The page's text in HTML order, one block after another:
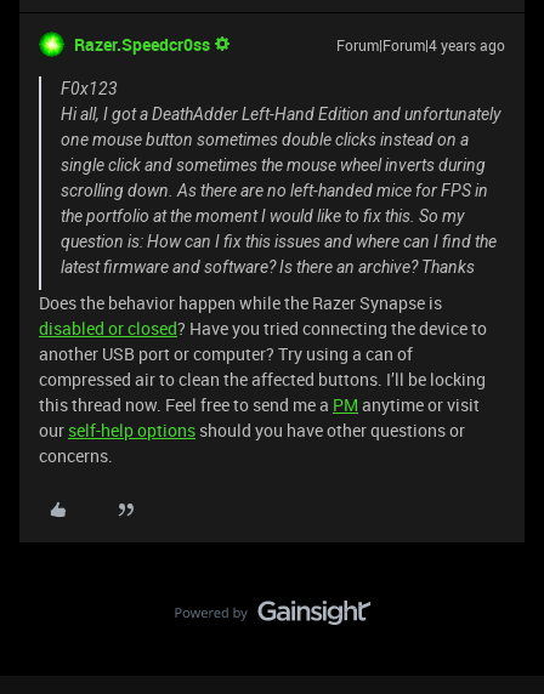
Razer.Speedcr0ss Forum|Forum|4 years ago
F0x123
Hi all, I got a DeathAdder Left-Hand Edition and unfortunately
one mouse button sometimes double clicks instead on a
single click and sometimes the mouse wheel inverts during
scrolling down. As there are no left-handed mice for FPS in
the portfolio at the moment I would like to fix this. So my
question is: How can I fix this issues and where can I find the
latest firmware and software? Is there an archive? Thanks
Does the behavior happen while the Razer Synapse is
disabled or closed? Have you tried connecting the device to
another USB port or computer? Try using a can of
compressed air to clean the affected buttons. I’ll be locking
this thread now. Feel free to send me a PM anytime or visit
our self-help options should you have other questions or
concerns.